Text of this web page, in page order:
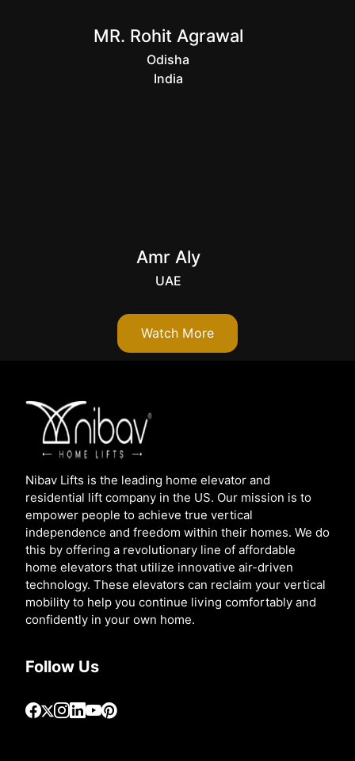
MR. Rohit Agrawal
Odisha
India
Amr Aly
UAE
Watch More
Nibav Lifts is the leading home elevator and
residential lift company in the US. Our mission is to
empower people to achieve true vertical
independence and freedom within their homes. We do
this by offering a revolutionary line of affordable
home elevators that utilize innovative air-driven
technology. These elevators can reclaim your vertical
mobility to help you continue living comfortably and
confidently in your own home.
Follow Us